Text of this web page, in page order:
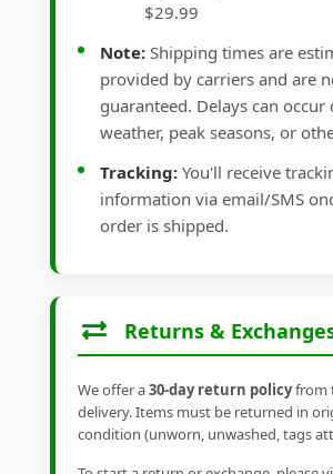
$29.99
Note: Shipping times are
provided by carriers and are
guaranteed. Delays can occur
weather, peak seasons, or
Tracking: You'll receive
information via email/SMS
order is shipped.
Returns &
We offer a30-day return policyfrom
delivery. Items must be returned in
condition (unworn, unwashed, tags